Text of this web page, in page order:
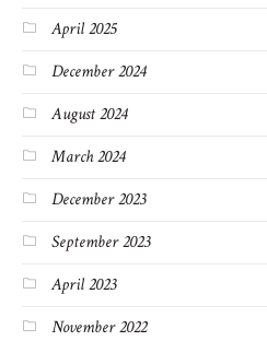
April 2025
December 2024
August 2024
March 2024
December 2023
September 2023
April 2023
November 2022